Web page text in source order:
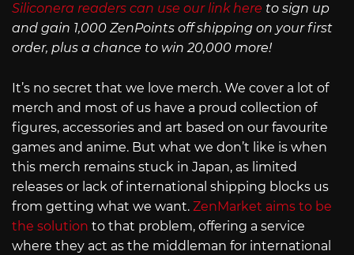
Siliconera readers can use our link here to sign up
and gain 1,000 ZenPoints off shipping on your first
order, plus a chance to win 20,000 more!
It’s no secret that we love merch. We cover a lot of
merch and most of us have a proud collection of
figures, accessories and art based on our favourite
games and anime. But what we don’t like is when
this merch remains stuck in Japan, as limited
releases or lack of international shipping blocks us
from getting what we want. ZenMarket aims to be
the solution to that problem, offering a service
where they act as the middleman for international